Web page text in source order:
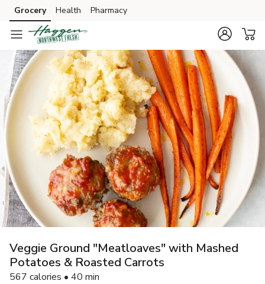
Skip to search
Skip to main content
Skip to cookie settings
Skip to chat
Grocery Health Pharmacy
Veggie Ground "Meatloaves" with Mashed
Potatoes & Roasted Carrots
567 calories • 40 min